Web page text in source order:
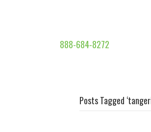
888-684-8272
Posts Tagged